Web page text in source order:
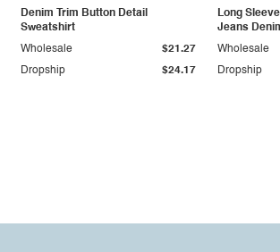
Denim Trim Button Detail
Sweatshirt
Dropship $24.17
Wholesale $21.27
Long
Jeans
Dropship
Wholesale